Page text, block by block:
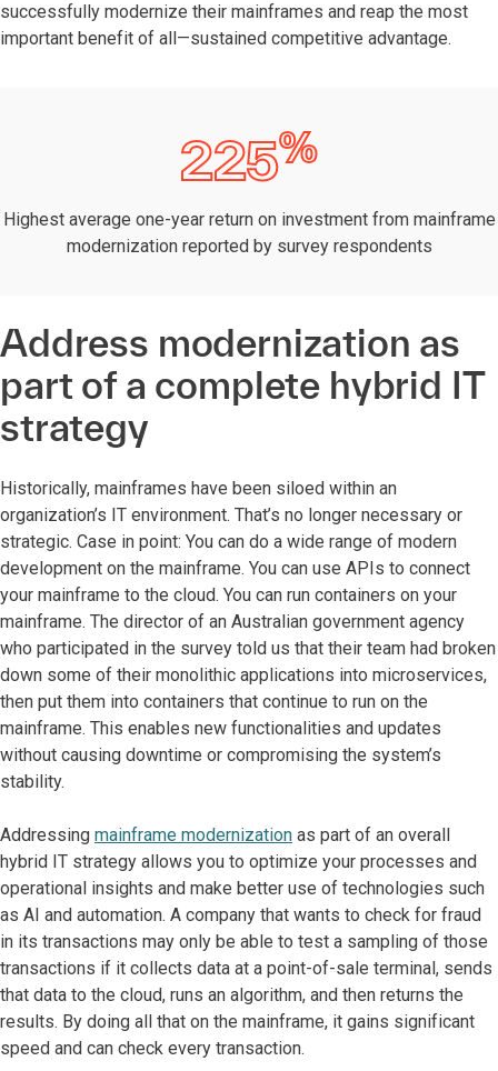
successfully modernize their mainframes and reap the most
important benefit of all—sustained competitive advantage.
225%
Highest average one-year return on investment from mainframe
modernization reported by survey respondents
Address modernization as
part of a complete hybrid IT
strategy
Historically, mainframes have been siloed within an
organization’s IT environment. That’s no longer necessary or
strategic. Case in point: You can do a wide range of modern
development on the mainframe. You can use APIs to connect
your mainframe to the cloud. You can run containers on your
mainframe. The director of an Australian government agency
who participated in the survey told us that their team had broken
down some of their monolithic applications into microservices,
then put them into containers that continue to run on the
mainframe. This enables new functionalities and updates
without causing downtime or compromising the system’s
stability.
Addressing mainframe modernization as part of an overall
hybrid IT strategy allows you to optimize your processes and
operational insights and make better use of technologies such
as AI and automation. A company that wants to check for fraud
in its transactions may only be able to test a sampling of those
transactions if it collects data at a point-of-sale terminal, sends
that data to the cloud, runs an algorithm, and then returns the
results. By doing all that on the mainframe, it gains significant
speed and can check every transaction.